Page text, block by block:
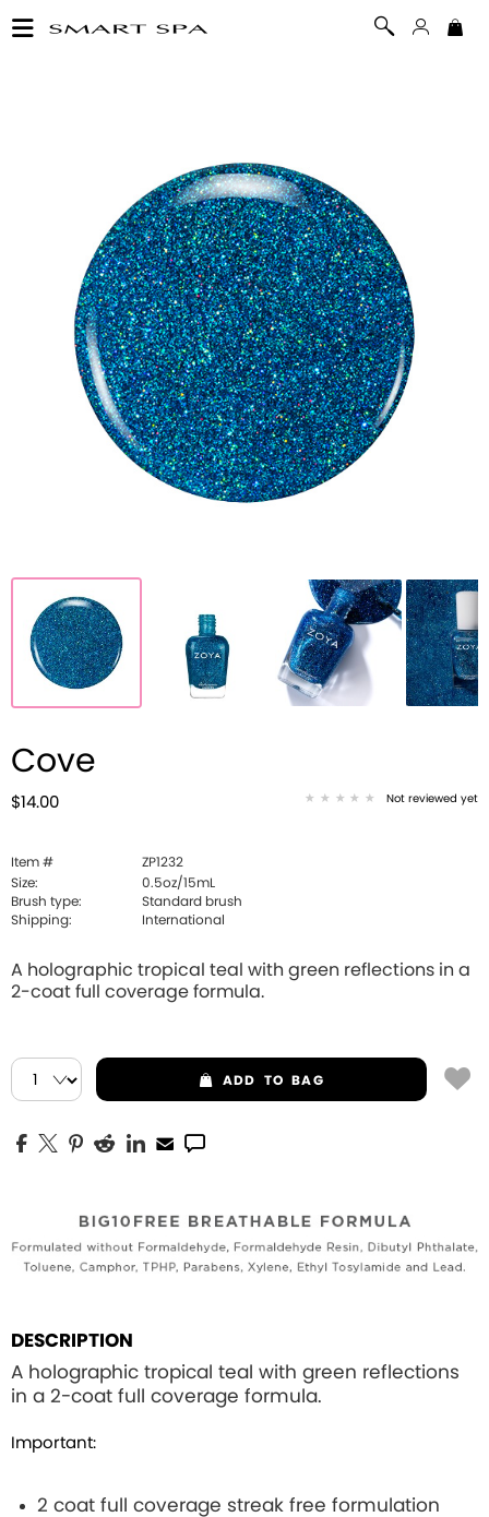
Cove
$14.00 Not reviewed yet
Item #
ZP1232
Size:
0.5oz/15mL
Brush type:
Standard brush
Shipping:
International
A holographic tropical teal with green reflections in a
2-coat full coverage formula.
ADD TO BAG
DESCRIPTION
A holographic tropical teal with green reflections
in a 2-coat full coverage formula.
Important:
2 coat full coverage streak free formulation